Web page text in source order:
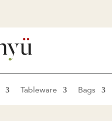
Tableware Bags